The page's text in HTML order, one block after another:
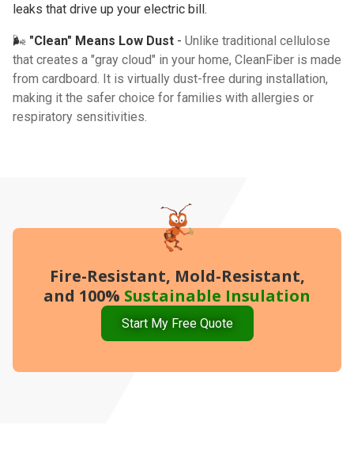
leaks that drive up your electric bill.
🌬️ "Clean" Means Low Dust - Unlike traditional cellulose
that creates a "gray cloud" in your home, CleanFiber is made
from cardboard. It is virtually dust-free during installation,
making it the safer choice for families with allergies or
respiratory sensitivities.
Fire-Resistant, Mold-Resistant,
and 100% Sustainable Insulation
Start My Free Quote